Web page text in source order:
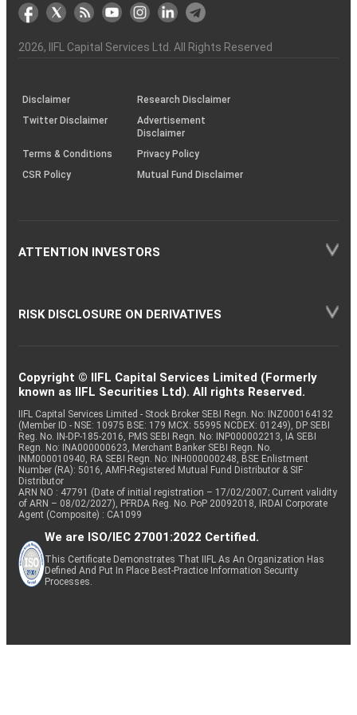
markets
Broker
Participant
to
the
Charter
Association
&
Capital
(BSE
the
demise
an
investor
(SOP)
2026, IIFL Capital Services Ltd. All Rights Reserved
Disclaimer
Research Disclaimer
Twitter Disclaimer
Advertisement
Disclaimer
Terms & Conditions
Privacy Policy
CSR Policy
Mutual Fund Disclaimer
ATTENTION INVESTORS
RISK DISCLOSURE ON DERIVATIVES
Copyright © IIFL Capital Services Limited (Formerly
known as IIFL Securities Ltd). All rights Reserved.
IIFL Capital Services Limited - Stock Broker SEBI Regn. No: INZ000164132
(Member ID - NSE: 10975 BSE: 179 MCX: 55995 NCDEX: 01249), DP SEBI
Reg. No. IN-DP-185-2016, PMS SEBI Regn. No: INP000002213, IA SEBI
Regn. No: INA000000623, Merchant Banker SEBI Regn. No.
INM000010940, RA SEBI Regn. No: INH000000248, BSE Enlistment
Number (RA): 5016, AMFI-Registered Mutual Fund Distributor & SIF
Distributor
ARN NO : 47791 (Date of initial registration – 17/02/2007; Current validity
of ARN – 08/02/2027), PFRDA Reg. No. PoP 20092018, IRDAI Corporate
Agent (Composite) : CA1099
We are ISO/IEC 27001:2022 Certified.
This Certificate Demonstrates That IIFL As An Organization Has
Defined And Put In Place Best-Practice Information Security
Processes.